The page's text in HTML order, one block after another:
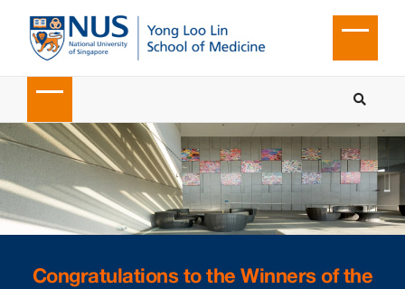
Congratulations to the Winners of the